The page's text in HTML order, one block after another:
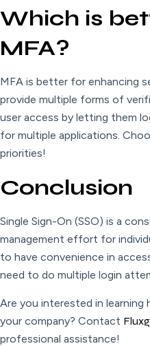
Which is
MFA?
MFA is better for enhancing
provide multiple forms of
user access by letting them
for multiple applications.
priorities!
Conclusion
Single Sign-On (SSO) is a
management effort for
to have convenience in
need to do multiple login
Are you interested in
your company? Contact
professional assistance!